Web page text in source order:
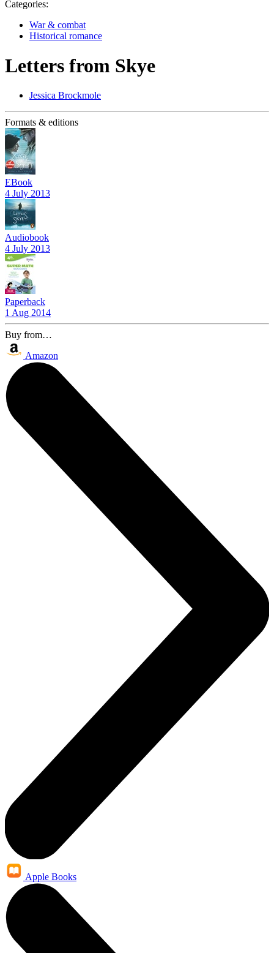
Categories:
War & combat
Historical romance
Letters from Skye
Jessica Brockmole
Formats & editions
EBook
4 July 2013
Audiobook
4 July 2013
Paperback
1 Aug 2014
Buy from…
Amazon
Apple Books